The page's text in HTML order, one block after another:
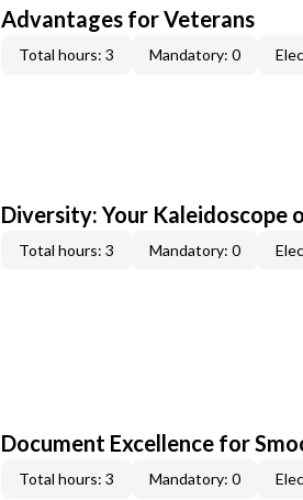
Advantages for Veterans
Total hours: 3 Mandatory: 0
Diversity: Your Kaleidoscope
Total hours: 3 Mandatory: 0
Document Excellence for
Total hours: 3 Mandatory: 0